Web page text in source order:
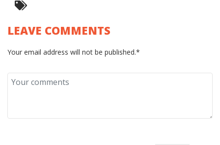
LEAVE COMMENTS
Your email address will not be published.*